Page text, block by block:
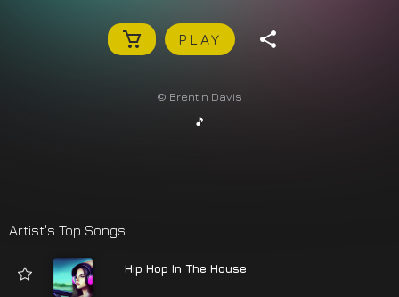
PLAY
© Brentin Davis
🎵
Artist's Top Songs
Hip Hop In The House